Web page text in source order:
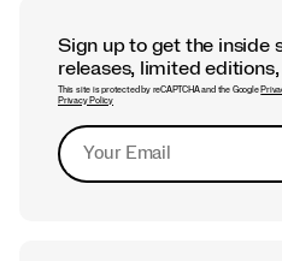
Sign up to get the inside
releases, limited
This site is protected by reCAPTCHA and the Google
Privacy Policy